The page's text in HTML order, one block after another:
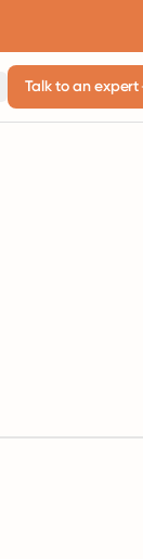
Talk to an expert